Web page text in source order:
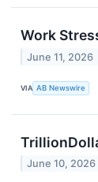
Work
June 11, 2026
VIA AB Newswire
June 10, 2026